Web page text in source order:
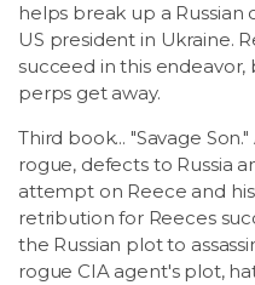
helps break up a Russian
US president in Ukraine.
succeed in this endeavor,
perps get away.
Third book... "Savage
rogue, defects to Russia
attempt on Reece and
retribution for Reeces
the Russian plot to
rogue CIA agent's plot,